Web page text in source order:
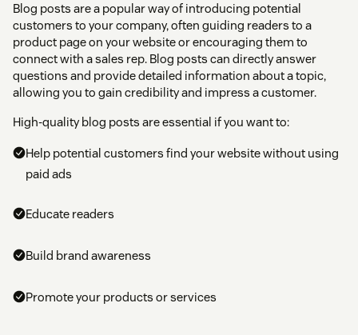
Blog posts are a popular way of introducing potential
customers to your company, often guiding readers to a
product page on your website or encouraging them to
connect with a sales rep. Blog posts can directly answer
questions and provide detailed information about a topic,
allowing you to gain credibility and impress a customer.
High-quality blog posts are essential if you want to:
Help potential customers find your website without using
paid ads
Educate readers
Build brand awareness
Promote your products or services